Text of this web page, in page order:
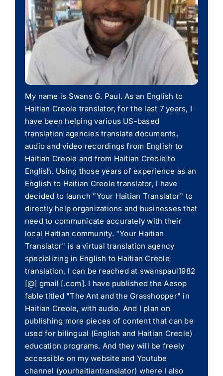
My name is Swans G. Paul. As an English to
Haitian Creole translator, for the last 7 years, I
have been helping various US-based
translation agencies translate documents,
audio and video recordings from English to
Haitian Creole and from Haitian Creole to
English. Using those years of experience as an
English to Haitian Creole translator, I have
decided to launch "Your Haitian Translator" to
directly help organizations and businesses that
need to communicate accurately with their
local Haitian community. "Your Haitian
Translator" is a virtual translation agency
specializing in English to Haitian Creole
translation. I can be reached at swanspaul1982
[@] gmail [.com]. I have published the Aesop
fable titled "The Ant and the Grasshopper" in
Haitian Creole, with audio. And I plan on
publishing more pieces of content that can be
used for bilingual (English and Haitian Creole)
education programs. And they will be freely
accessible on my website and Youtube
channel (yourhaitiantranslator) where I also